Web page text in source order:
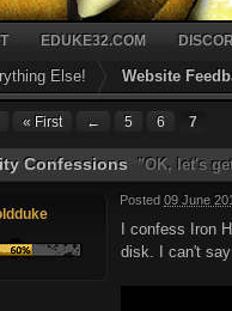
EDUKE32.COM
Else! Website
« First ← 5 6 7
Confessions "OK, let's
Posted 09 June
I confess Iron
disk. I can't